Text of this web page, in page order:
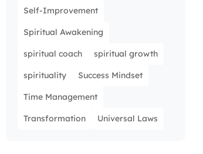
Self-Improvement
Spiritual Awakening
spiritual coach spiritual growth
spirituality Success Mindset
Time Management
Transformation Universal Laws